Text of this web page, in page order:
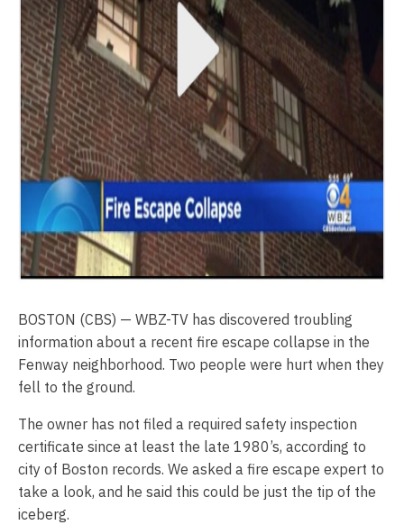
BOSTON (CBS) — WBZ-TV has discovered troubling
information about a recent fire escape collapse in the
Fenway neighborhood. Two people were hurt when they
fell to the ground.
The owner has not filed a required safety inspection
certificate since at least the late 1980’s, according to
city of Boston records. We asked a fire escape expert to
take a look, and he said this could be just the tip of the
iceberg.